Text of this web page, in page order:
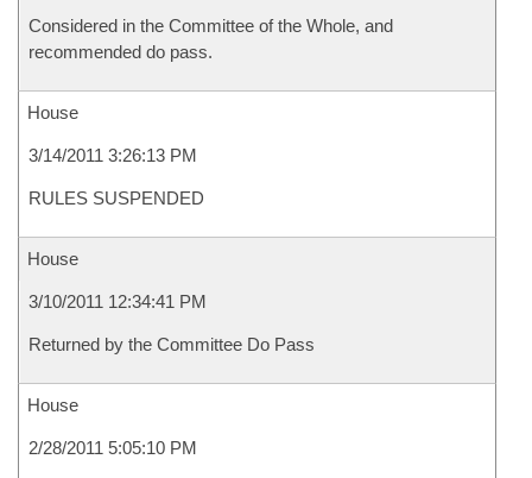
Considered in the Committee of the Whole, and
recommended do pass.
House
3/14/2011 3:26:13 PM
RULES SUSPENDED
House
3/10/2011 12:34:41 PM
Returned by the Committee Do Pass
House
2/28/2011 5:05:10 PM